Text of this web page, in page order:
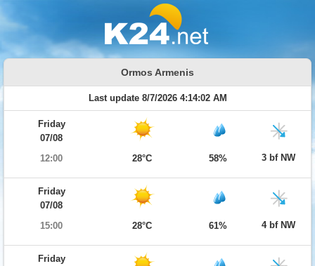
Ormos Armenis
Last update 8/7/2026 4:14:02 AM
Friday
07/08
12:00
28°C 58% 3 bf NW
Friday
07/08
15:00
28°C 61% 4 bf NW
Friday